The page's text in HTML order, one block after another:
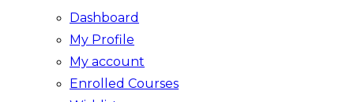
Dashboard
My Profile
My account
Enrolled Courses